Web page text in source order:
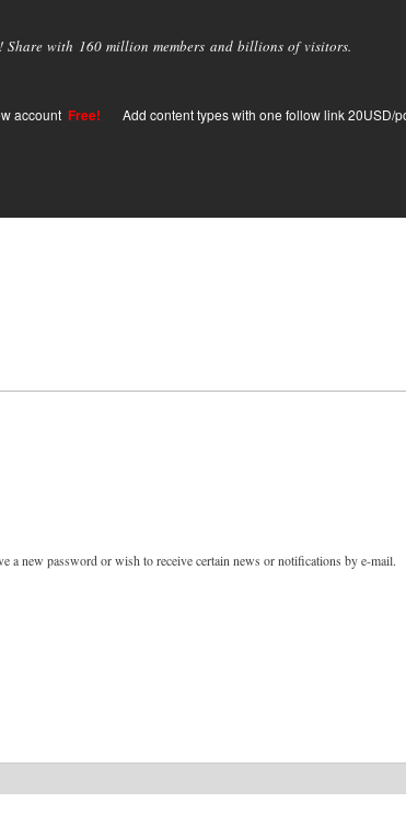
Share with 160 million members and billions of visitors.
account Free! Add content types with one follow link 20USD/
a new password or wish to receive certain news or notifications by e-mail.